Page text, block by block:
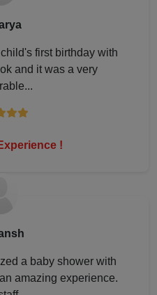
first birthday with
and it was a very
!
a baby shower with
amazing experience.